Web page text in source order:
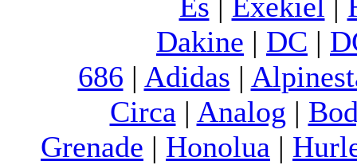
Dakine | DC |
686 | Adidas |
Circa | Analog |
Grenade | Honolua |